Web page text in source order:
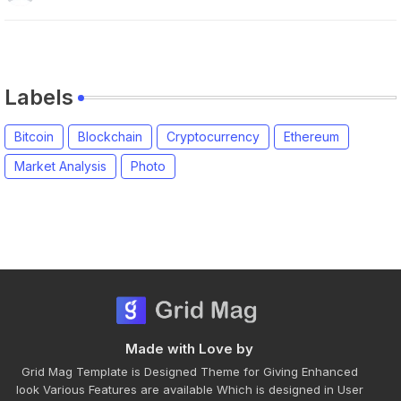
Labels
Bitcoin Blockchain Cryptocurrency
Ethereum
Market Analysis
Photo
Made with Love by
Grid Mag Template is Designed Theme for Giving Enhanced
look Various Features are available Which is designed in User